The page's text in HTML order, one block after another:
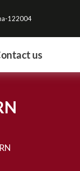
122004
us